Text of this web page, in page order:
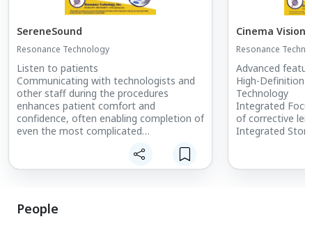
SereneSound
Resonance Technology
Listen to patients
Communicating with technologists and
other staff during the procedures
enhances patient comfort and
confidence, often enabling completion of
even the most complicated
Advanced Technology
premium features make this the choice
for MRI-compatible audio. SereneSound
Cinema Vision
Resonance
Advanced
High-Definition
Technology
Integrated
of corrective
Integrated
Audio/Video
People